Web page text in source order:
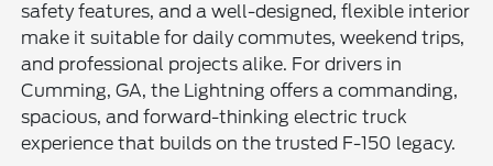
safety features, and a well-designed, flexible interior
make it suitable for daily commutes, weekend trips,
and professional projects alike. For drivers in
Cumming, GA, the Lightning offers a commanding,
spacious, and forward-thinking electric truck
experience that builds on the trusted F-150 legacy.